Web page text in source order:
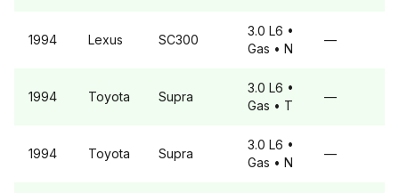
1994 Lexus SC300
3.0 L6 •
Gas • N
—
1994 Toyota Supra
3.0 L6 •
Gas • T
—
1994 Toyota Supra
3.0 L6 •
Gas • N
—